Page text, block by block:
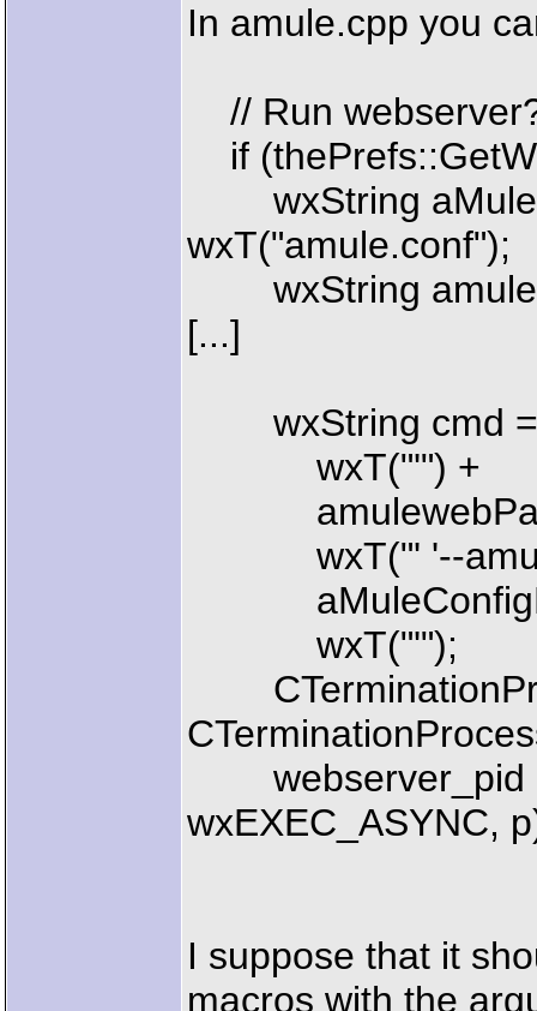
In amule.cpp you
// Run
if
wxString
wxT("amule.conf");
wxString
[...]
wxString cmd =
wxT("'") +
wxT("' '--
wxT("'");
webserver_pid
wxEXEC_ASYNC,
I suppose that it
macros with the